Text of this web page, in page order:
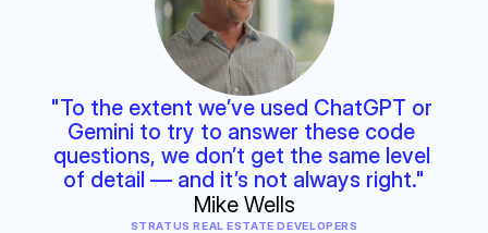
"To the extent we’ve used ChatGPT or
Gemini to try to answer these code
questions, we don’t get the same level
of detail — and it’s not always right."
Mike Wells
STRATUS REAL ESTATE DEVELOPERS